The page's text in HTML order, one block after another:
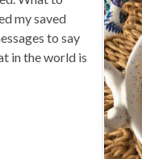
my saved
to say
in the world is